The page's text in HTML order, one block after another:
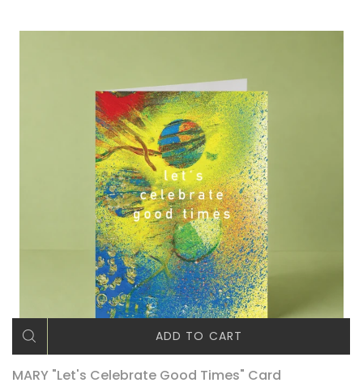
ADD TO CART
MARY "Let's Celebrate Good Times" Card